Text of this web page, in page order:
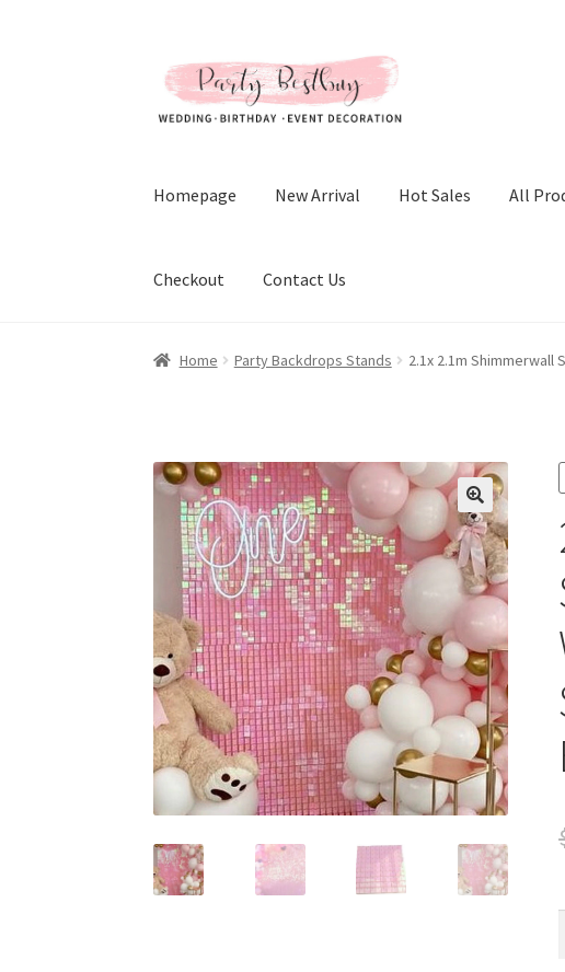
to
navigation
to
content
Homepage New Arrival Hot Sales All
Checkout Contact Us
Home Party Backdrops Stands 2.1x 2.1m Shimmerwall